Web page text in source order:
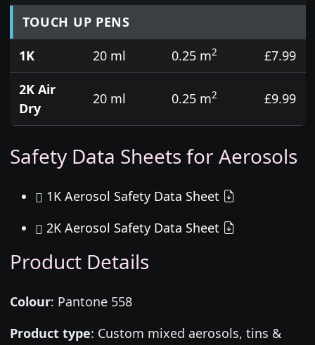
TOUCH UP PENS
1K
20 ml 0.25 m2
£7.99
2K Air
Dry
20 ml 0.25 m2 £9.99
Safety Data Sheets for Aerosols
1K Aerosol Safety Data Sheet
2K Aerosol Safety Data Sheet
Product Details
Colour: Pantone 558
Product type: Custom mixed aerosols, tins &